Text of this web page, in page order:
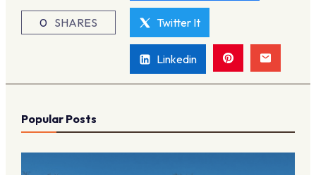
0 SHARES Twitter It
Linkedin
Popular Posts